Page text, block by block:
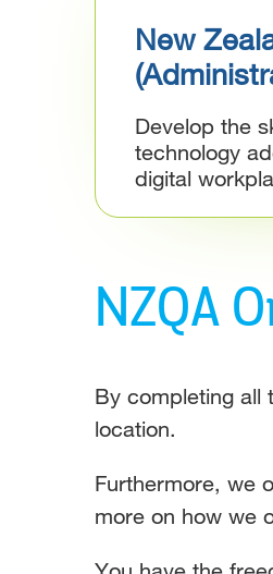
New
Develop the
technology
digital
NZQA
By completing all
location.
Furthermore, we
more on how we